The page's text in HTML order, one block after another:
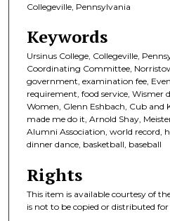
Collegeville, Pennsylvania
Keywords
Ursinus College, Collegeville,
Coordinating Committee,
government, examination fee,
requirement, food service, Wismer
Women, Glenn Eshbach, Cub and
made me do it, Arnold Shay,
Alumni Association, world record,
dinner dance, basketball, baseball
Rights
This item is available courtesy of
is not to be copied or distributed